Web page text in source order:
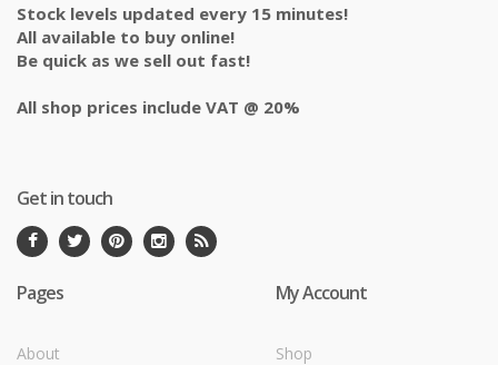
Stock levels updated every 15 minutes!
All available to buy online!
Be quick as we sell out fast!
All shop prices include VAT @ 20%
Get in touch
Pages
About
My Account
Shop